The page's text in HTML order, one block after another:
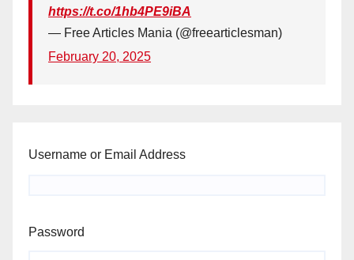
https://t.co/1hb4PE9iBA
— Free Articles Mania (@freearticlesman)
February 20, 2025
Username or Email Address
Password